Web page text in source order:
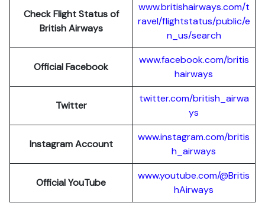
Check Flight Status of
British Airways
www.britishairways.com/t
ravel/flightstatus/public/e
n_us/search
Official Facebook
www.facebook.com/britis
hairways
Twitter
twitter.com/british_airwa
ys
Instagram Account
www.instagram.com/britis
h_airways
Official YouTube
www.youtube.com/@Britis
hAirways